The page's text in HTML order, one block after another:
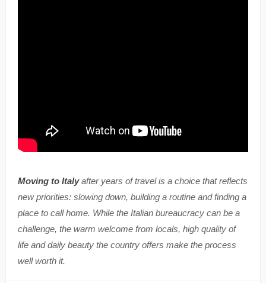
Moving to Italyafter years of travel is a choice that reflects
new priorities: slowing down, building a routine and finding a
place to call home. While the Italian bureaucracy can be a
challenge, the warm welcome from locals, high quality of
life and daily beauty the country offers make the process
well worth it.